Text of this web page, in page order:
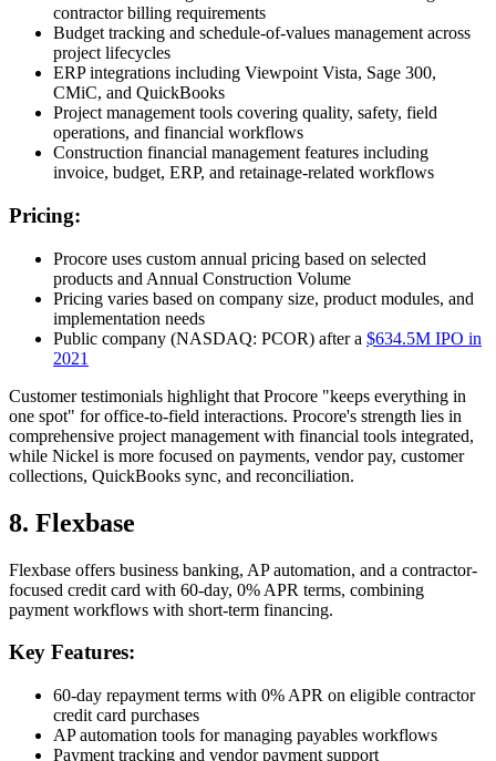
contractor billing requirements
Budget tracking and schedule-of-values management across
project lifecycles
ERP integrations including Viewpoint Vista, Sage 300,
CMiC, and QuickBooks
Project management tools covering quality, safety, field
operations, and financial workflows
Construction financial management features including
invoice, budget, ERP, and retainage-related workflows
Pricing:
Procore uses custom annual pricing based on selected
products and Annual Construction Volume
Pricing varies based on company size, product modules, and
implementation needs
Public company (NASDAQ: PCOR) after a $634.5M IPO in
2021
Customer testimonials highlight that Procore "keeps everything in
one spot" for office-to-field interactions. Procore's strength lies in
comprehensive project management with financial tools integrated,
while Nickel is more focused on payments, vendor pay, customer
collections, QuickBooks sync, and reconciliation.
8. Flexbase
Flexbase offers business banking, AP automation, and a contractor-
focused credit card with 60-day, 0% APR terms, combining
payment workflows with short-term financing.
Key Features:
60-day repayment terms with 0% APR on eligible contractor
credit card purchases
AP automation tools for managing payables workflows
Payment tracking and vendor payment support